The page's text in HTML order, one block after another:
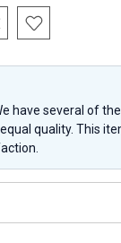
have several of
quality. This